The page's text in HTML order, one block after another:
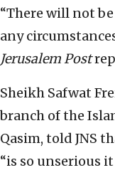
“There will not
any
Jerusalem Post
Sheikh Safwat
branch of the
Qasim, told JNS
“is so unserious